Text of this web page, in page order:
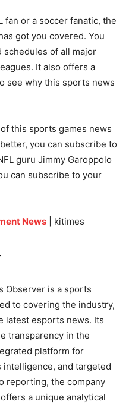
fan or a soccer fanatic, the
got you covered. You
schedules of all major
It also offers a
see why this sports news
this sports games news
you can subscribe to
guru Jimmy Garoppolo
can subscribe to your
News | kitimes
Observer is a sports
to covering the industry,
latest esports news. Its
transparency in the
platform for
and targeted
reporting, the company
a unique analytical